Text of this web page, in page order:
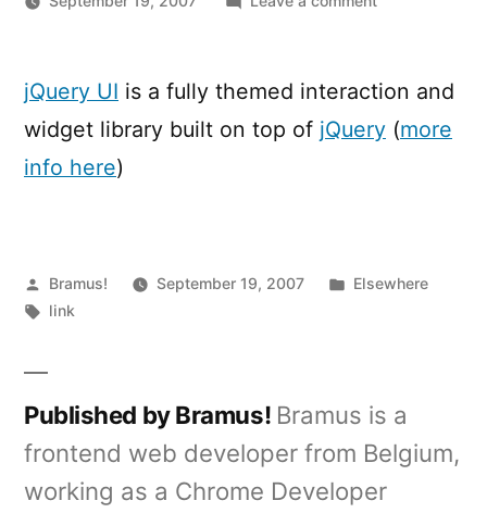
jQuery UI is a fully themed interaction and
widget library built on top of jQuery (more
info here)
Posted
by
Bramus! September 19, 2007
Posted
Elsewhere
Tags:
link
Published by Bramus! Bramus is a
frontend web developer from Belgium,
working as a Chrome Developer